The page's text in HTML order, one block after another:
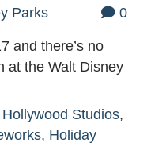
Parks 0
and there’s no
at the Walt Disney
Studios,
, Holiday